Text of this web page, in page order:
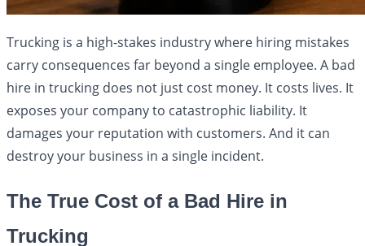
Trucking is a high-stakes industry where hiring mistakes
carry consequences far beyond a single employee. A bad
hire in trucking does not just cost money. It costs lives. It
exposes your company to catastrophic liability. It
damages your reputation with customers. And it can
destroy your business in a single incident.
The True Cost of a Bad Hire in
Trucking